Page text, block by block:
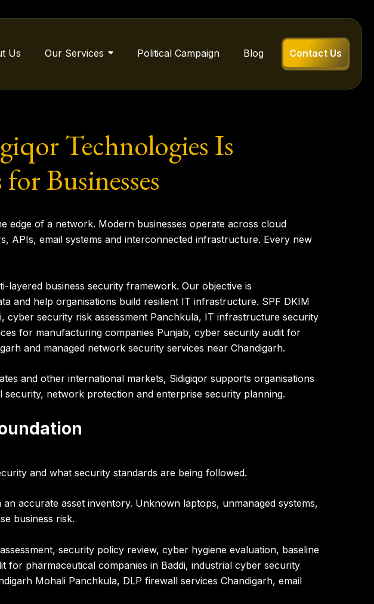
Us Our Services Political Campaign Blog Contact Us
Technologies Is
Businesses
edge of a network. Modern businesses operate across cloud
APIs, email systems and interconnected infrastructure. Every new
layered business security framework. Our objective is
and help organisations build resilient IT infrastructure. SPF DKIM
cyber security risk assessment Panchkula, IT infrastructure security
for manufacturing companies Punjab, cyber security audit for
and managed network security services near Chandigarh.
and other international markets, Sidigiqor supports organisations
network protection and enterprise security planning.
and what security standards are being followed.
accurate asset inventory. Unknown laptops, unmanaged systems,
business risk.
security policy review, cyber hygiene evaluation, baseline
for pharmaceutical companies in Baddi, industrial cyber security
Mohali Panchkula, DLP firewall services Chandigarh, email